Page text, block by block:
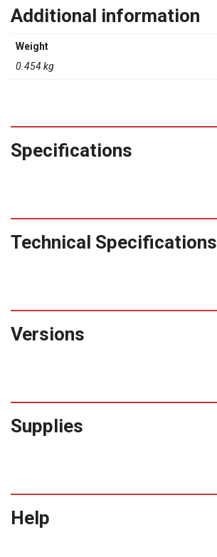
Additional information
Weight
0.454 kg
Specifications
Technical Specifications
Versions
Supplies
Help